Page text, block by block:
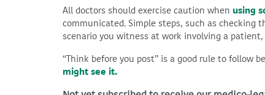
All doctors should exercise caution when using
communicated. Simple steps, such as checking
scenario you witness at work involving a
“Think before you post” is a good rule to follow
might see it.